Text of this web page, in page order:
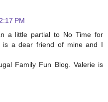
PM
a little partial to No Time for
is a dear friend of mine and I
Family Fun Blog. Valerie is